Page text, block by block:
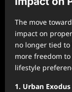
The move
impact on
no longer tied
more freedom
lifestyle
1. Urban Exodus